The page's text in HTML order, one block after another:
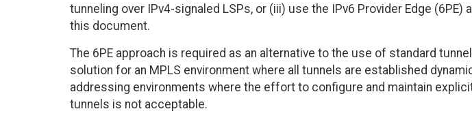
tunneling over IPv4-signaled LSPs, or (iii) use the IPv6 Provider Edge (6PE)
this document.
The 6PE approach is required as an alternative to the use of standard
solution for an MPLS environment where all tunnels are established
addressing environments where the effort to configure and maintain
tunnels is not acceptable.